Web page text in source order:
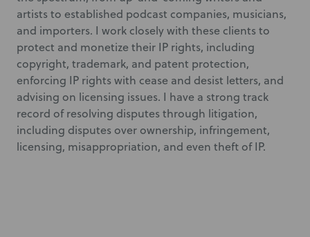
artists to established podcast companies, musicians,
and importers. I work closely with these clients to
protect and monetize their IP rights, including
copyright, trademark, and patent protection,
enforcing IP rights with cease and desist letters, and
advising on licensing issues. I have a strong track
record of resolving disputes through litigation,
including disputes over ownership, infringement,
licensing, misappropriation, and even theft of IP.